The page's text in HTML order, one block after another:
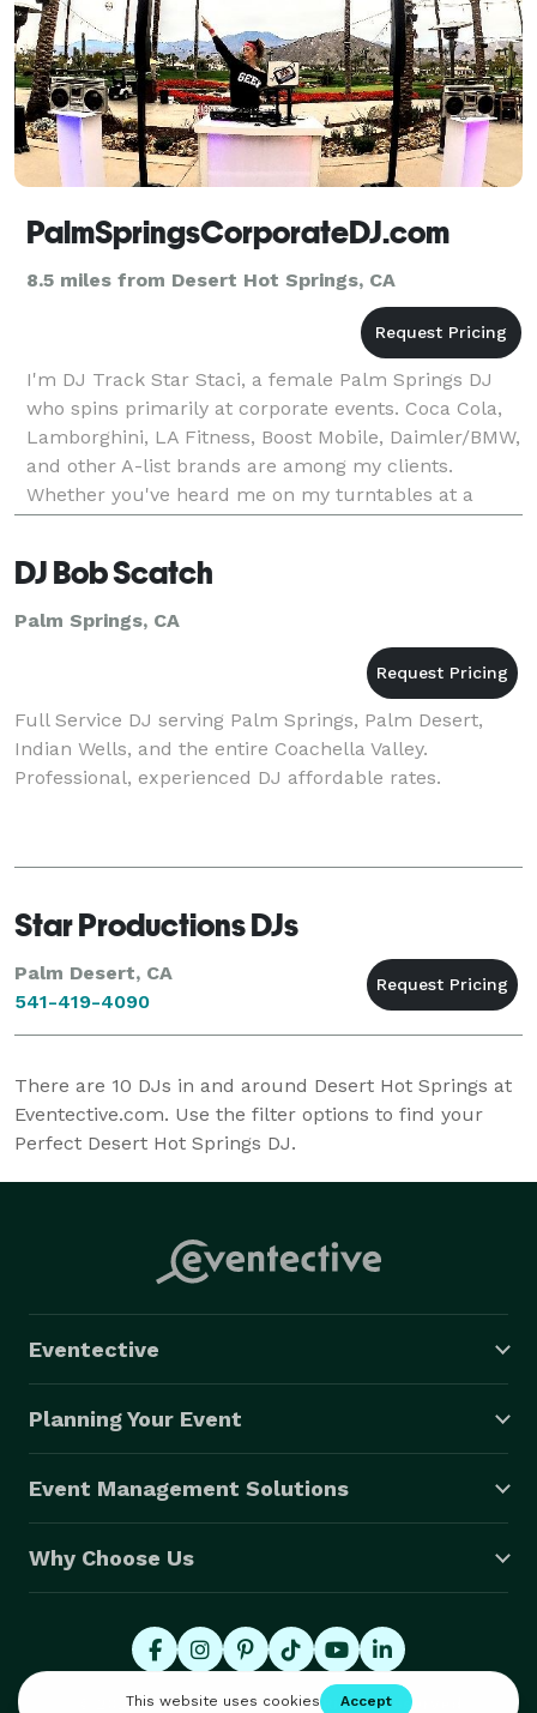
PalmSpringsCorporateDJ.com
8.5 miles from Desert Hot Springs, CA
I'm DJ Track Star Staci, a female Palm Springs DJ
who spins primarily at corporate events. Coca Cola,
Lamborghini, LA Fitness, Boost Mobile, Daimler/BMW,
and other A-list brands are among my clients.
Whether you've heard me on my turntables at a
movie premiere, the Stagecoach Festival, or Comic
DJ Bob Scatch
Palm Springs, CA
Full Service DJ serving Palm Springs, Palm Desert,
Indian Wells, and the entire Coachella Valley.
Professional, experienced DJ affordable rates.
Star Productions DJs
Palm Desert, CA
541-419-4090
There are 10 DJs in and around Desert Hot Springs at
Eventective.com. Use the filter options to find your
Perfect Desert Hot Springs DJ.
Eventective
Planning Your Event
Event Management Solutions
Why Choose Us
© 2026 Eventective, Inc., All Rights Reserved